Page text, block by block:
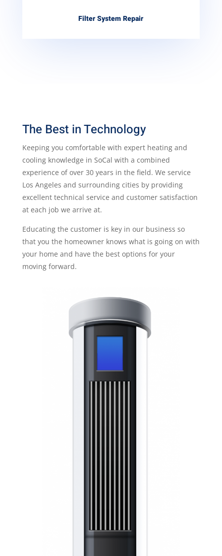
Filter System Repair
The Best in Technology
Keeping you comfortable with expert heating and
cooling knowledge in SoCal with a combined
experience of over 30 years in the field. We service
Los Angeles and surrounding cities by providing
excellent technical service and customer satisfaction
at each job we arrive at.
Educating the customer is key in our business so
that you the homeowner knows what is going on with
your home and have the best options for your
moving forward.